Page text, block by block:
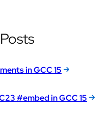
in GCC 15
#embed in GCC 15